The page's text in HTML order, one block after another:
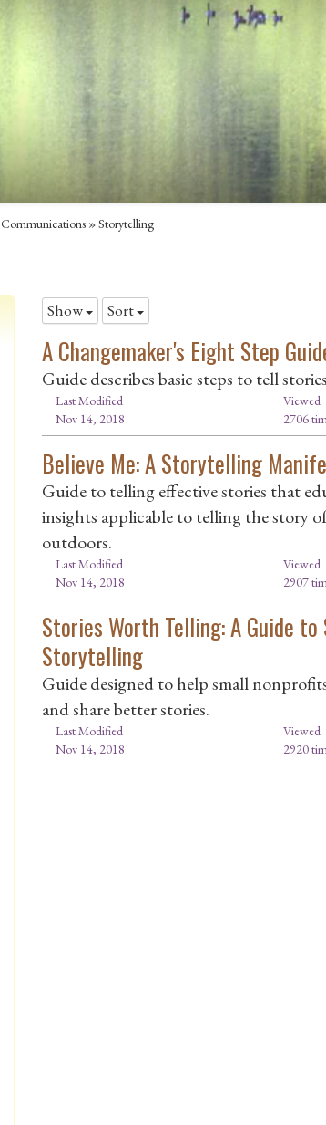
Communications »Storytelling
Show Sort
A Changemaker's Eight Step
Guide describes basic steps to tell
Last Modified
Nov 14, 2018
Viewed
2706
Believe Me: A Storytelling
Guide to telling effective stories that
insights applicable to telling the story
outdoors.
Last Modified
Nov 14, 2018
Viewed
2907
Stories Worth Telling: A Guide
Storytelling
Guide designed to help small
and share better stories.
Last Modified
Nov 14, 2018
Viewed
2920